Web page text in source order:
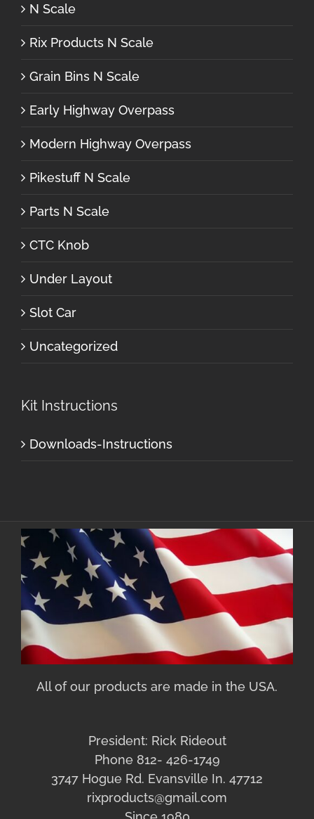
N Scale
Rix Products N Scale
Grain Bins N Scale
Early Highway Overpass
Modern Highway Overpass
Pikestuff N Scale
Parts N Scale
CTC Knob
Under Layout
Slot Car
Uncategorized
Kit Instructions
Downloads-Instructions
All of our products are made in the USA.
President: Rick Rideout
Phone 812- 426-1749
3747 Hogue Rd. Evansville In. 47712
rixproducts@gmail.com